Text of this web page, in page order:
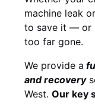
machine leak
to save it — or
too far gone.
We provide a
and recovery
West. Our key